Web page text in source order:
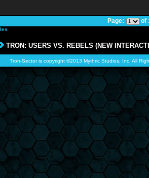
Page: of
TRON: USERS VS. REBELS (NEW
Tron-Sector is copyright ©2013 Mythric Studios, Inc. All